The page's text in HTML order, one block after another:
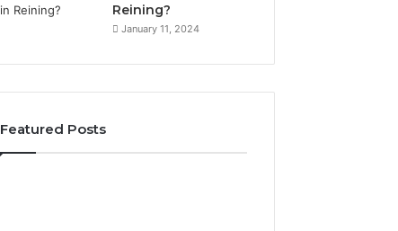
Reining?
January 11, 2024
Featured Posts